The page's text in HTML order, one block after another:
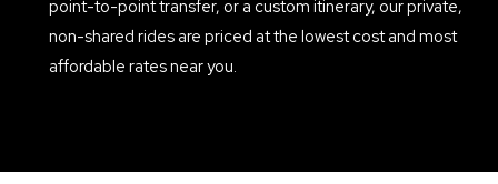
point-to-point transfer, or a custom itinerary, our private,
non-shared rides are priced at the lowest cost and most
affordable rates near you.